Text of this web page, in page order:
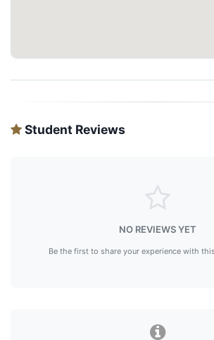
Student Reviews
NO REVIEWS YET
Be the first to share your experience with